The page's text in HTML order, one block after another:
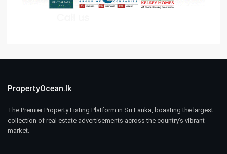
PropertyOcean.lk
The Premier Property Listing Platform in Sri Lanka, boasting the largest
collection of real estate advertisements across the country’s vibrant
market.